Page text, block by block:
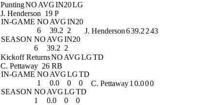
PuntingNO AVGIN20LG
J. Henderson 19 P
IN-GAME NO AVGIN20
6
39.2 2
SEASON NO AVGIN20
6
39.2 2
J. Henderson639.2 243
Kickoff ReturnsNO AVGLGTD
C. Pettaway 26 RB
IN-GAME NO AVGLGTD
1
0.0 0
0
SEASON NO AVGLGTD
1
0.0 0 0
C. Pettaway1 0.000